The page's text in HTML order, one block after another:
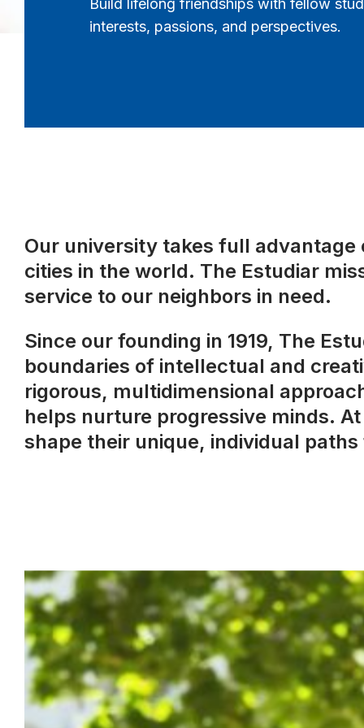
Build lifelong friendships with fellow
interests, passions, and perspectives.
Our university takes full
cities in the world. The Estudiar
service to our neighbors in need.
Since our founding in 1919, The
boundaries of intellectual and
rigorous, multidimensional
helps nurture progressive minds.
shape their unique, individual